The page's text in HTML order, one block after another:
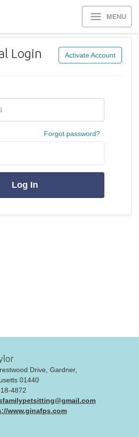
MENU
Login Activate Account
Forgot password?
Log In
Drive, Gardner,
01440
4872
www.ginafps.com